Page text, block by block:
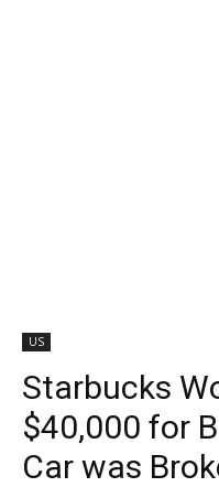
US
Starbucks
$40,000 for
Car was